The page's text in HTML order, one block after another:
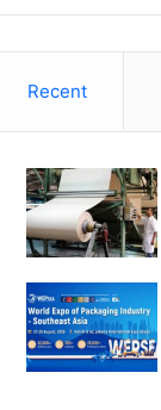
Recent